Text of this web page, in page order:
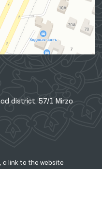
district, 57/1 Mirzo
a link to the website